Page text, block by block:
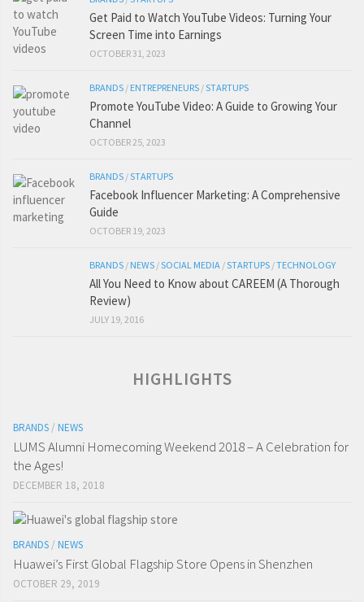
Get Paid to Watch YouTube Videos: Turning Your
Screen Time into Earnings
OCTOBER 31, 2023
BRANDS / ENTREPRENEURS /STARTUPS
Promote YouTube Video: A Guide to Growing Your
Channel
OCTOBER 25, 2023
BRANDS /STARTUPS
Facebook Influencer Marketing: A Comprehensive
Guide
OCTOBER 19, 2023
BRANDS / NEWS /SOCIAL MEDIA /STARTUPS /TECHNOLOGY
All You Need to Know about CAREEM (A Thorough
Review)
JULY 19, 2016
HIGHLIGHTS
BRANDS / NEWS
LUMS Alumni Homecoming Weekend 2018 – A Celebration for
the Ages!
DECEMBER 18, 2018
BRANDS / NEWS
Huawei’s First Global Flagship Store Opens in Shenzhen
OCTOBER 29, 2019